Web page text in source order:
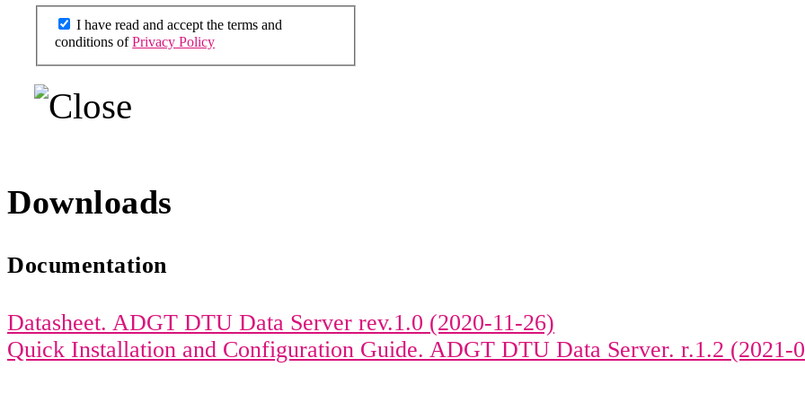
I have read and accept the terms and
conditions ofPrivacy Policy
Downloads
Documentation
Datasheet. ADGT DTU Data Server rev.1.0 (2020-11-26)
Quick Installation and Configuration Guide. ADGT DTU Data Server. r.1.2 (2021-